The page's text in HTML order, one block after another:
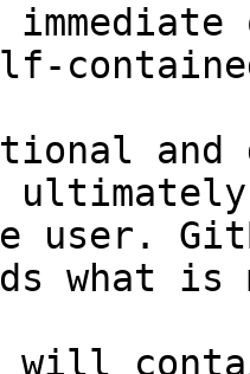
and
user.
what
will